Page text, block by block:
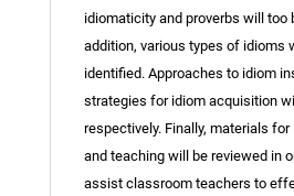
idiomaticity and proverbs will too
addition, various types of idioms
identified. Approaches to idiom
strategies for idiom acquisition
respectively. Finally, materials
and teaching will be reviewed in
assist classroom teachers to